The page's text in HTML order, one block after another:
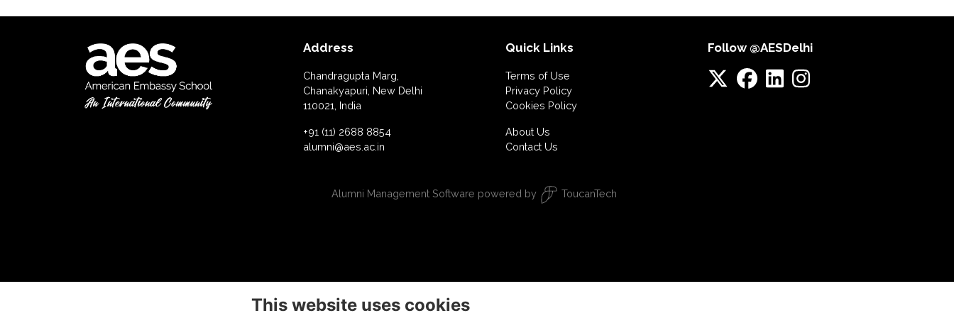
Address
Chandragupta Marg,
Chanakyapuri, New Delhi
110021, India
+91 (11) 2688 8854
alumni@aes.ac.in
Quick Links
Terms of Use
Privacy Policy
Cookies Policy
About Us
Contact Us
Follow @AESDelhi
Alumni Management Software powered by ToucanTech
This website uses cookies